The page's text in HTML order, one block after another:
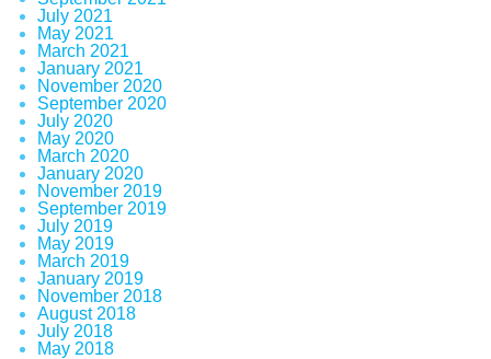
July 2021
May 2021
March 2021
January 2021
November 2020
September 2020
July 2020
May 2020
March 2020
January 2020
November 2019
September 2019
July 2019
May 2019
March 2019
January 2019
November 2018
August 2018
July 2018
May 2018